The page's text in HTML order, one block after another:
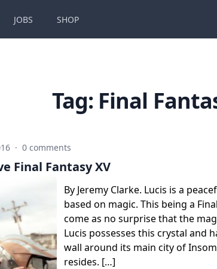
JOBS SHOP
Tag: Final
· 0 comments
Final Fantasy XV
By Jeremy Clarke. Lucis is a
based on magic. This being a
come as no surprise that the
Lucis possesses this crystal and
wall around its main city of
resides. […]